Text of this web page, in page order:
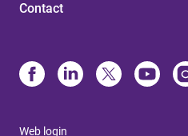
Contact
Web login